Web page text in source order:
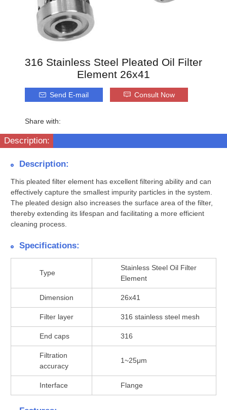
316 Stainless Steel Pleated Oil Filter
Element 26x41
Send E-mail Consult Now
Share with:
Description:
Description:
This pleated filter element has excellent filtering ability and can
effectively capture the smallest impurity particles in the system.
The pleated design also increases the surface area of the filter,
thereby extending its lifespan and facilitating a more efficient
cleaning process.
Specifications:
Type
Stainless Steel Oil Filter
Element
Dimension 26x41
Filter layer 316 stainless steel mesh
End caps 316
Filtration
accuracy
1~25μm
Interface Flange